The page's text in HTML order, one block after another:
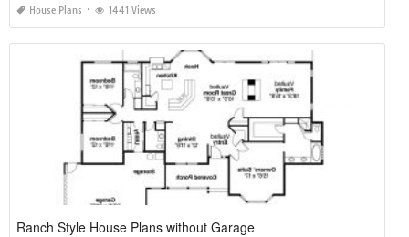
House Plans 1441 Views
Ranch Style House Plans without Garage